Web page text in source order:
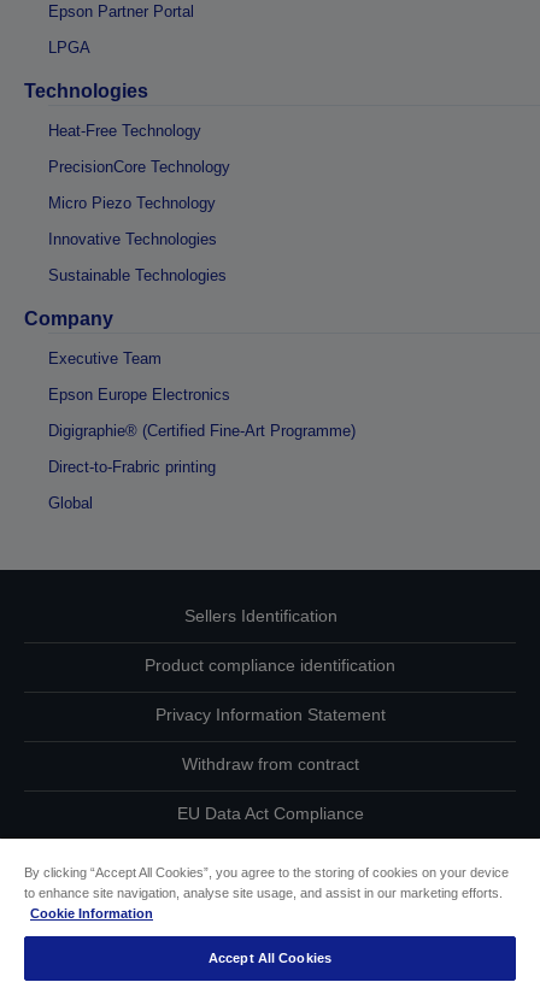
Epson Partner Portal
LPGA
Technologies
Heat-Free Technology
PrecisionCore Technology
Micro Piezo Technology
Innovative Technologies
Sustainable Technologies
Company
Executive Team
Epson Europe Electronics
Digigraphie® (Certified Fine-Art Programme)
Direct-to-Frabric printing
Global
Sellers Identification
Product compliance identification
Privacy Information Statement
Withdraw from contract
EU Data Act Compliance
Accessibility Statement
By clicking “Accept All Cookies”, you agree to the storing of cookies on your device
to enhance site navigation, analyse site usage, and assist in our marketing efforts.
Cookie Information
Accept All Cookies